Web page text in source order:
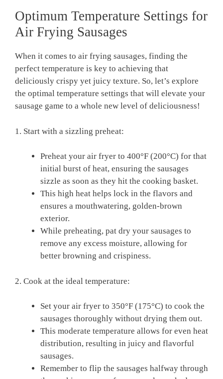
Optimum ​Temperature Settings for
Air Frying Sausages
When it​ comes​ to air frying sausages, finding‌ the⁤
perfect ⁣temperature is key to achieving that
deliciously crispy ‌yet⁤ juicy texture. ​So, let’s explore
the optimal temperature settings that will elevate your
sausage‍ game to ⁢a whole new level of deliciousness!
1. Start with a sizzling preheat:
Preheat your air fryer to 400°F ‌(200°C) for that
initial burst of heat, ensuring the sausages
sizzle as soon ⁣as they hit the cooking⁤ basket.
This⁢ high heat helps lock ⁣in the flavors and
ensures a‍ mouthwatering,⁤ golden-brown
exterior.
While preheating, pat dry your sausages to
remove any excess moisture, allowing for
better browning and​ crispiness.
2. Cook⁣ at the ideal temperature:
Set your air fryer ‍to 350°F (175°C) to cook the
sausages thoroughly without drying them out.
This moderate⁢ temperature⁢ allows ⁣for even⁣ heat
distribution, resulting ⁢in juicy and flavorful
sausages.
Remember to flip‍ the sausages halfway through⁤